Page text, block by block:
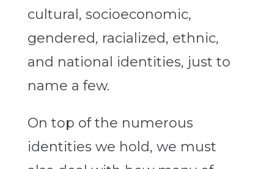
cultural, socioeconomic,
gendered, racialized, ethnic,
and national identities, just to
name a few.
On top of the numerous
identities we hold, we must